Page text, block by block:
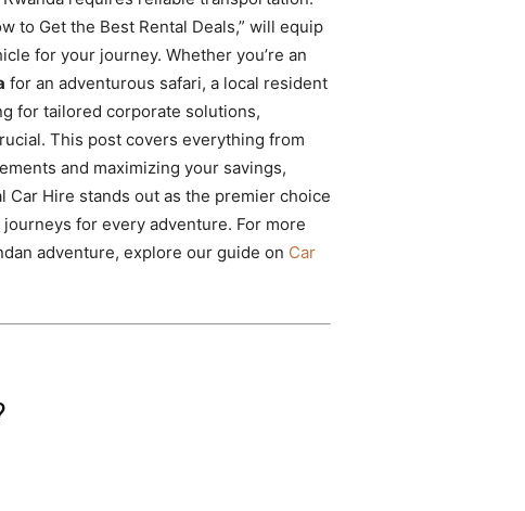
to Get the Best Rental Deals,” will equip
for your journey. Whether you’re an
for an adventurous safari, a local resident
for tailored corporate solutions,
This post covers everything from
and maximizing your savings,
Hire stands out as the premier choice
for every adventure. For more
adventure, explore our guide on Car